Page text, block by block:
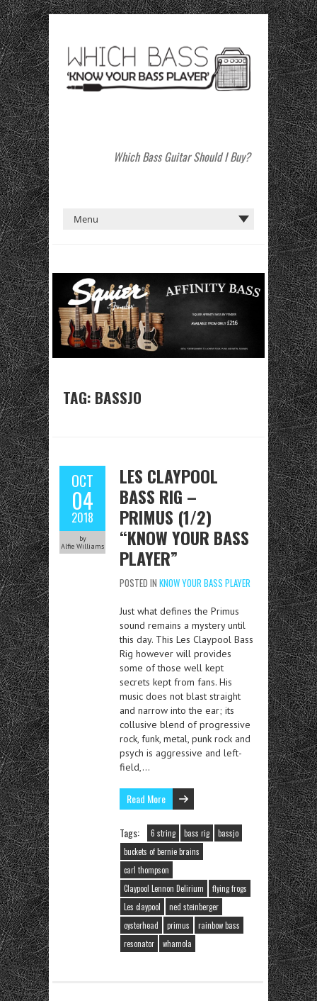
Which Bass Guitar Should I Buy?
TAG: BASSJO
OCT
04
2018
by
Alfie Williams
LES CLAYPOOL
BASS RIG –
PRIMUS (1/2)
“KNOW YOUR BASS
PLAYER”
POSTED IN KNOW YOUR BASS PLAYER
Just what defines the Primus
sound remains a mystery until
this day. This Les Claypool Bass
Rig however will provides
some of those well kept
secrets kept from fans. His
music does not blast straight
and narrow into the ear; its
collusive blend of progressive
rock, funk, metal, punk rock and
psych is aggressive and left-
field,…
Read More
Tags: 6 string bass rig
bassjo
buckets of bernie brains
carl thompson
Claypool Lennon Delirium
flying frogs
Les claypool
ned steinberger
oysterhead
primus
rainbow bass
resonator
whamola